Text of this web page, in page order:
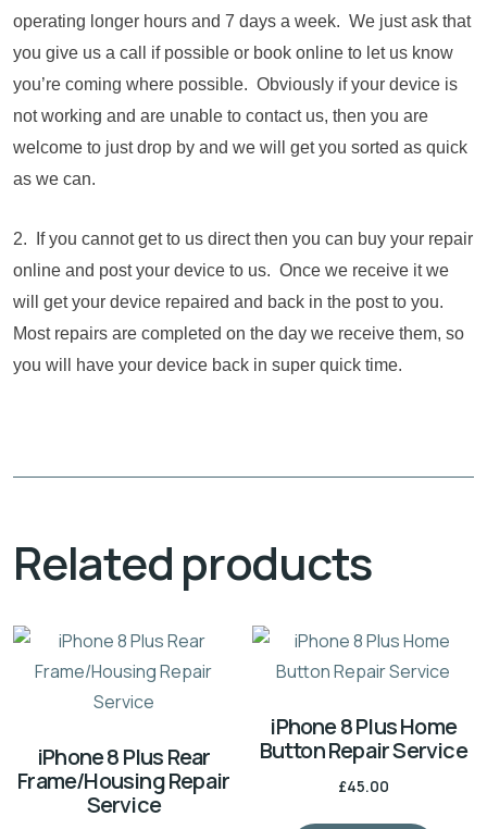
operating longer hours and 7 days a week. We just ask that
you give us a call if possible or book online to let us know
you’re coming where possible. Obviously if your device is
not working and are unable to contact us, then you are
welcome to just drop by and we will get you sorted as quick
as we can.
2. If you cannot get to us direct then you can buy your repair
online and post your device to us. Once we receive it we
will get your device repaired and back in the post to you.
Most repairs are completed on the day we receive them, so
you will have your device back in super quick time.
Related products
iPhone 8 Plus Rear
Frame/Housing Repair
Service
iPhone 8 Plus Home
Button Repair Service
£45.00